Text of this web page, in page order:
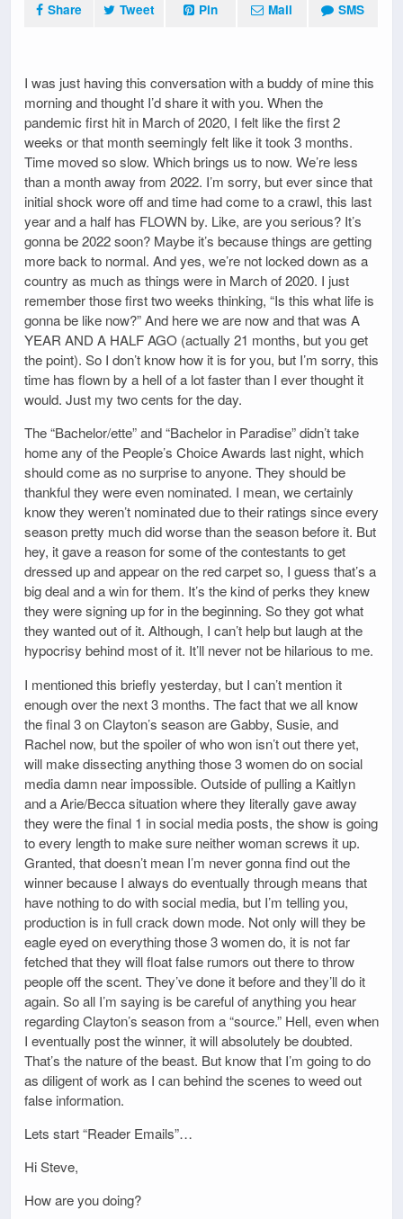
Share Tweet Pin Mail SMS
I was just having this conversation with a buddy of mine this
morning and thought I’d share it with you. When the
pandemic first hit in March of 2020, I felt like the first 2
weeks or that month seemingly felt like it took 3 months.
Time moved so slow. Which brings us to now. We’re less
than a month away from 2022. I’m sorry, but ever since that
initial shock wore off and time had come to a crawl, this last
year and a half has FLOWN by. Like, are you serious? It’s
gonna be 2022 soon? Maybe it’s because things are getting
more back to normal. And yes, we’re not locked down as a
country as much as things were in March of 2020. I just
remember those first two weeks thinking, “Is this what life is
gonna be like now?” And here we are now and that was A
YEAR AND A HALF AGO (actually 21 months, but you get
the point). So I don’t know how it is for you, but I’m sorry, this
time has flown by a hell of a lot faster than I ever thought it
would. Just my two cents for the day.
The “Bachelor/ette” and “Bachelor in Paradise” didn’t take
home any of the People’s Choice Awards last night, which
should come as no surprise to anyone. They should be
thankful they were even nominated. I mean, we certainly
know they weren’t nominated due to their ratings since every
season pretty much did worse than the season before it. But
hey, it gave a reason for some of the contestants to get
dressed up and appear on the red carpet so, I guess that’s a
big deal and a win for them. It’s the kind of perks they knew
they were signing up for in the beginning. So they got what
they wanted out of it. Although, I can’t help but laugh at the
hypocrisy behind most of it. It’ll never not be hilarious to me.
I mentioned this briefly yesterday, but I can’t mention it
enough over the next 3 months. The fact that we all know
the final 3 on Clayton’s season are Gabby, Susie, and
Rachel now, but the spoiler of who won isn’t out there yet,
will make dissecting anything those 3 women do on social
media damn near impossible. Outside of pulling a Kaitlyn
and a Arie/Becca situation where they literally gave away
they were the final 1 in social media posts, the show is going
to every length to make sure neither woman screws it up.
Granted, that doesn’t mean I’m never gonna find out the
winner because I always do eventually through means that
have nothing to do with social media, but I’m telling you,
production is in full crack down mode. Not only will they be
eagle eyed on everything those 3 women do, it is not far
fetched that they will float false rumors out there to throw
people off the scent. They’ve done it before and they’ll do it
again. So all I’m saying is be careful of anything you hear
regarding Clayton’s season from a “source.” Hell, even when
I eventually post the winner, it will absolutely be doubted.
That’s the nature of the beast. But know that I’m going to do
as diligent of work as I can behind the scenes to weed out
false information.
Lets start “Reader Emails”…
Hi Steve,
How are you doing?